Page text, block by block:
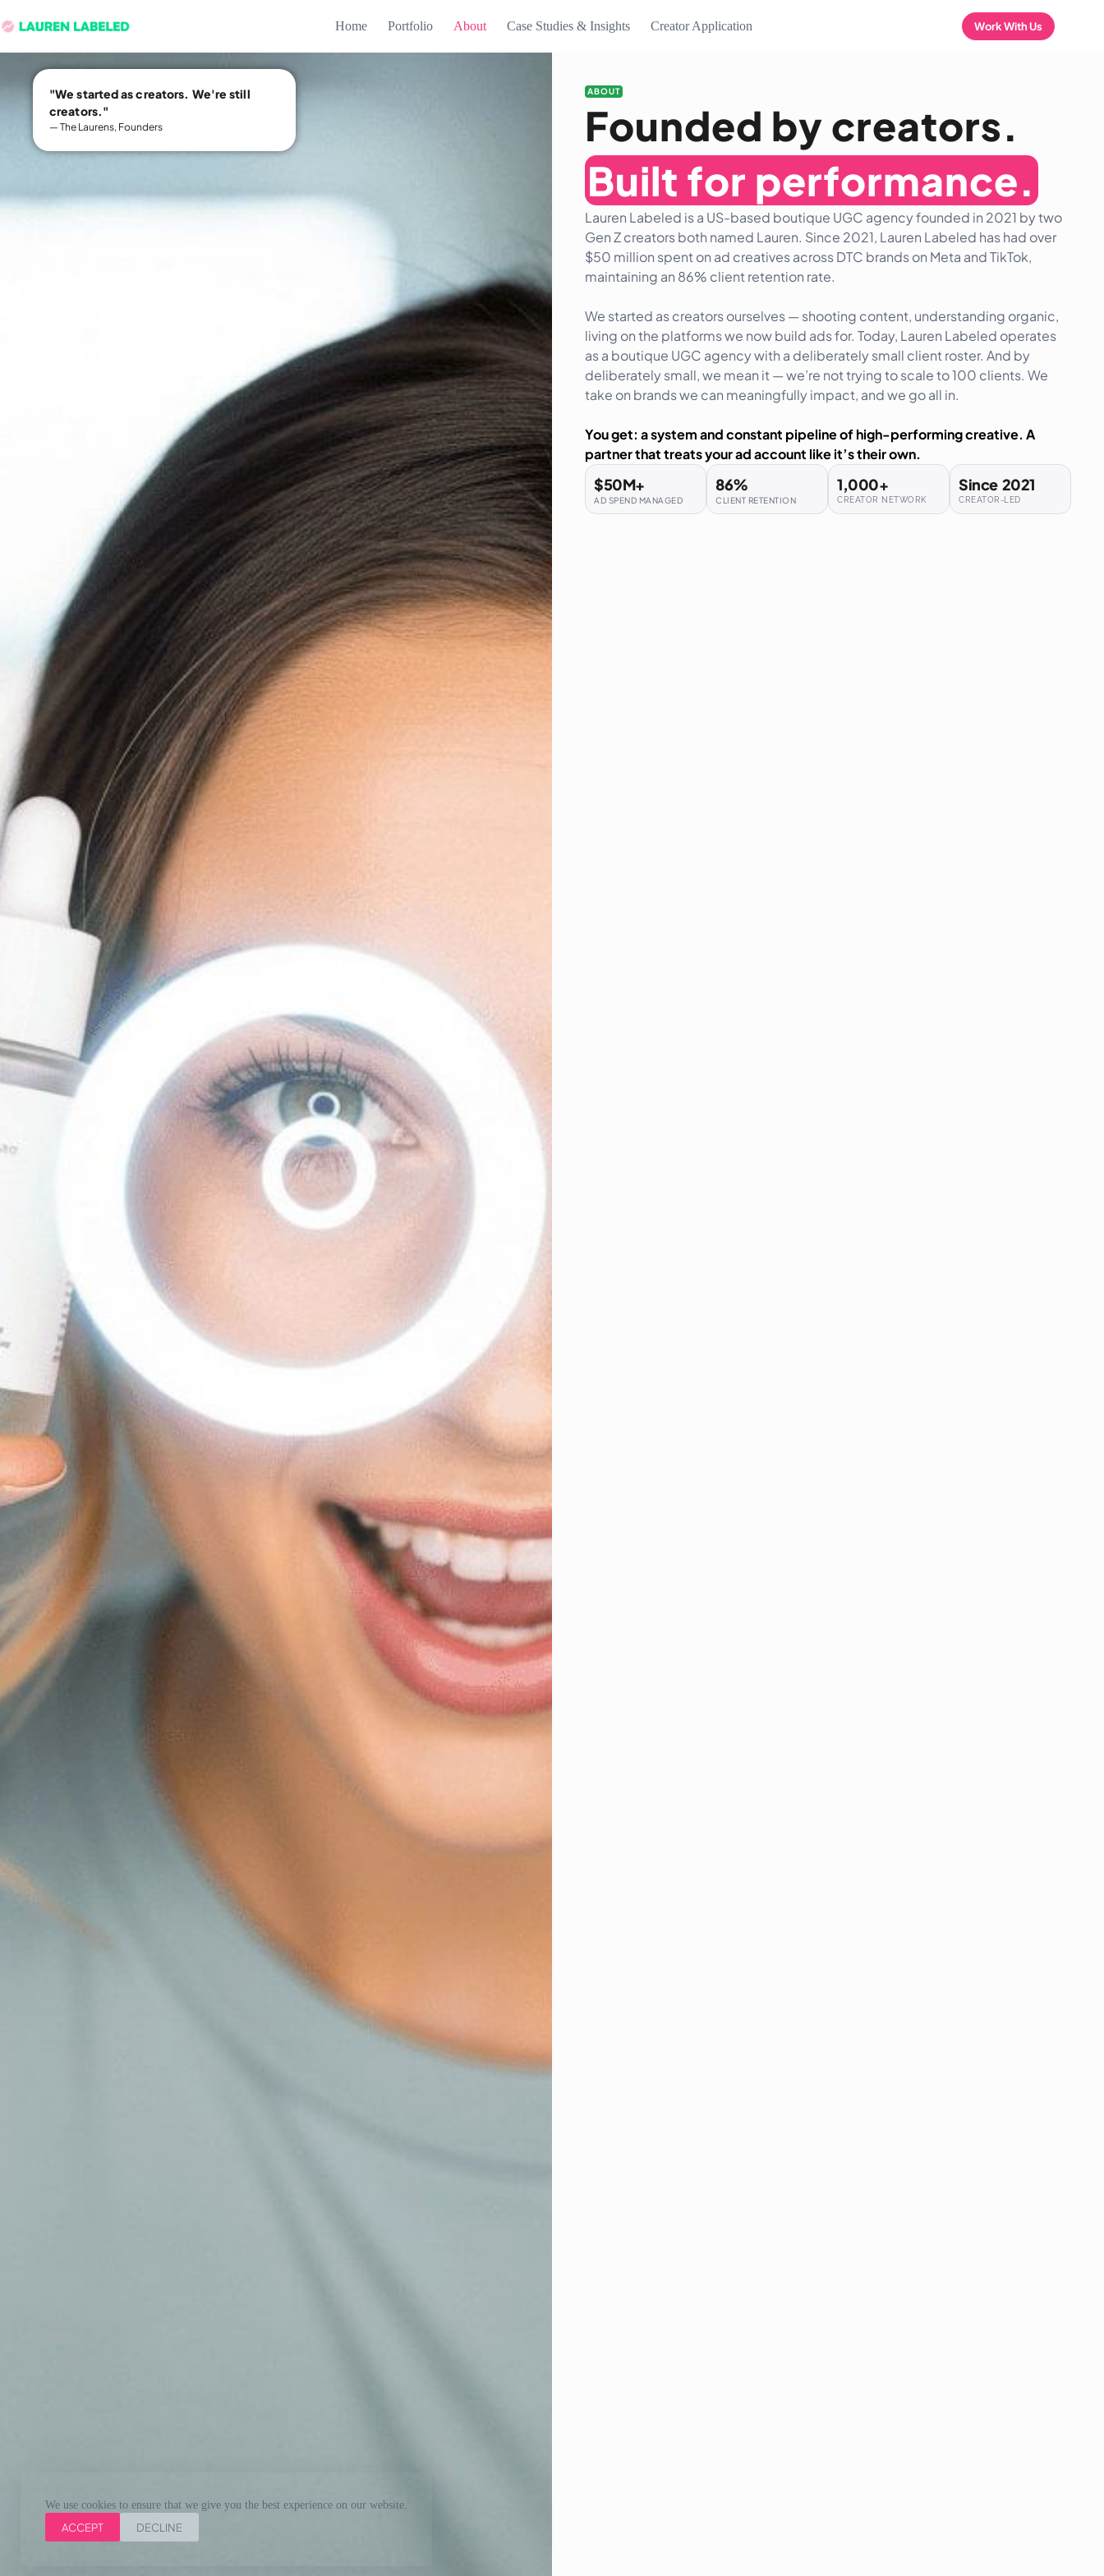
We use cookies to ensure that we give you the best experience on our website.
ACCEPT DECLINE
Home Portfolio About Case Studies & Insights Creator Application Work With Us
"We started as creators. We're still
creators."
— The Laurens, Founders
ABOUT
Founded by creators.
Built for performance.
Lauren Labeled is a US-based boutique UGC agency founded in 2021 by two
Gen Z creators both named Lauren. Since 2021, Lauren Labeled has had over
$50 million spent on ad creatives across DTC brands on Meta and TikTok,
maintaining an 86% client retention rate.
We started as creators ourselves — shooting content, understanding organic,
living on the platforms we now build ads for. Today, Lauren Labeled operates
as a boutique UGC agency with a deliberately small client roster. And by
deliberately small, we mean it — we’re not trying to scale to 100 clients. We
take on brands we can meaningfully impact, and we go all in.
You get: a system and constant pipeline of high-performing creative. A
partner that treats your ad account like it’s their own.
AD SPEND MANAGED
$50M+
CLIENT RETENTION
86%
CREATOR NETWORK
1,000+
CREATOR-LED
Since 2021